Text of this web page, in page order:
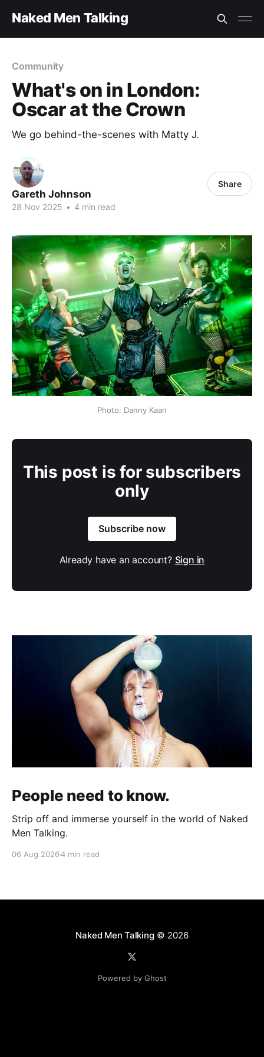
Naked Men Talking
Community
What's on in London:
Oscar at the Crown
We go behind-the-scenes with Matty J.
Gareth Johnson
28 Nov 2025 • 4 min read
Share
Photo: Danny Kaan
This post is for subscribers
only
Subscribe now
Already have an account? Sign in
People need to know.
Strip off and immerse yourself in the world of Naked
Men Talking.
06 Aug 20264 min read
Naked Men Talking© 2026
Powered by Ghost